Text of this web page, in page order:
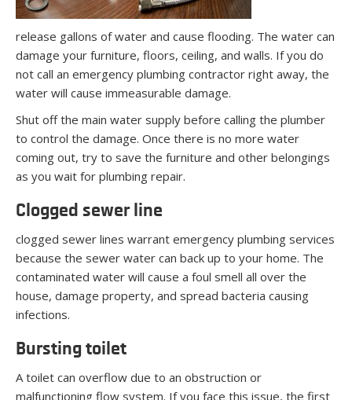
release gallons of water and cause flooding. The water can
damage your furniture, floors, ceiling, and walls. If you do
not call an emergency plumbing contractor right away, the
water will cause immeasurable damage.
Shut off the main water supply before calling the plumber
to control the damage. Once there is no more water
coming out, try to save the furniture and other belongings
as you wait for plumbing repair.
Clogged sewer line
clogged sewer lines warrant emergency plumbing services
because the sewer water can back up to your home. The
contaminated water will cause a foul smell all over the
house, damage property, and spread bacteria causing
infections.
Bursting toilet
A toilet can overflow due to an obstruction or
malfunctioning flow system. If you face this issue, the first